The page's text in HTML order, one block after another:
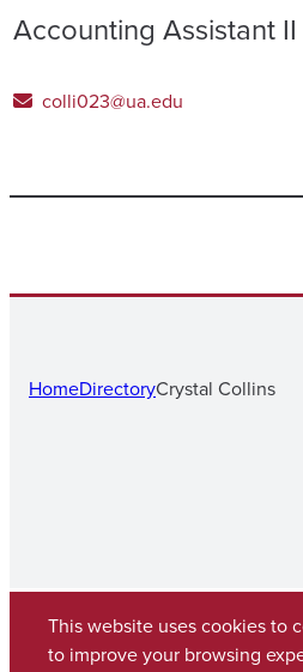
Accounting Assistant II
colli023@ua.edu
HomeDirectoryCrystal Collins
This website uses cookies to
to improve your browsing